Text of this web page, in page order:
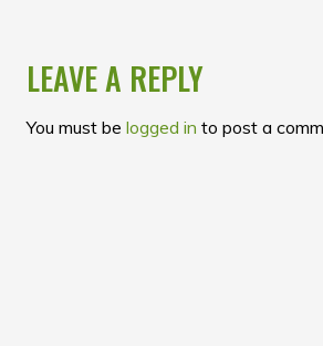
NAVIGATION
LEAVE A REPLY
You must be logged in to post a